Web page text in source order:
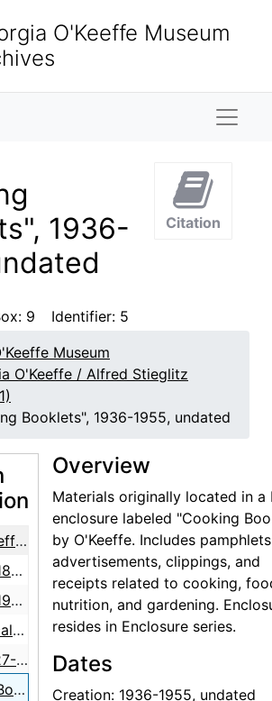
O'Keeffe Museum
1936-
9 Identifier: 5
Citation
Museum
O'Keeffe / Alfred Stieglitz
Booklets", 1936-1955, undated
Georgia O'Keeffe / Alfred Stieglitz Papers
material
Overview
Materials originally located in a
enclosure labeled "Cooking
by O'Keeffe. Includes
advertisements, clippings, and
receipts related to cooking,
nutrition, and gardening.
resides in Enclosure series.
Dates
Creation: 1936-1955, undated